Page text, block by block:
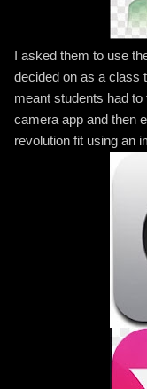
I asked them to use
decided on as a class
meant students had
camera app and then
revolution fit using an